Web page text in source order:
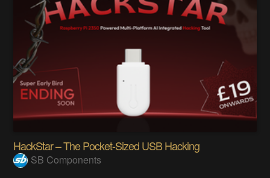
HackStar – The Pocket-Sized USB Hacking
SB Components